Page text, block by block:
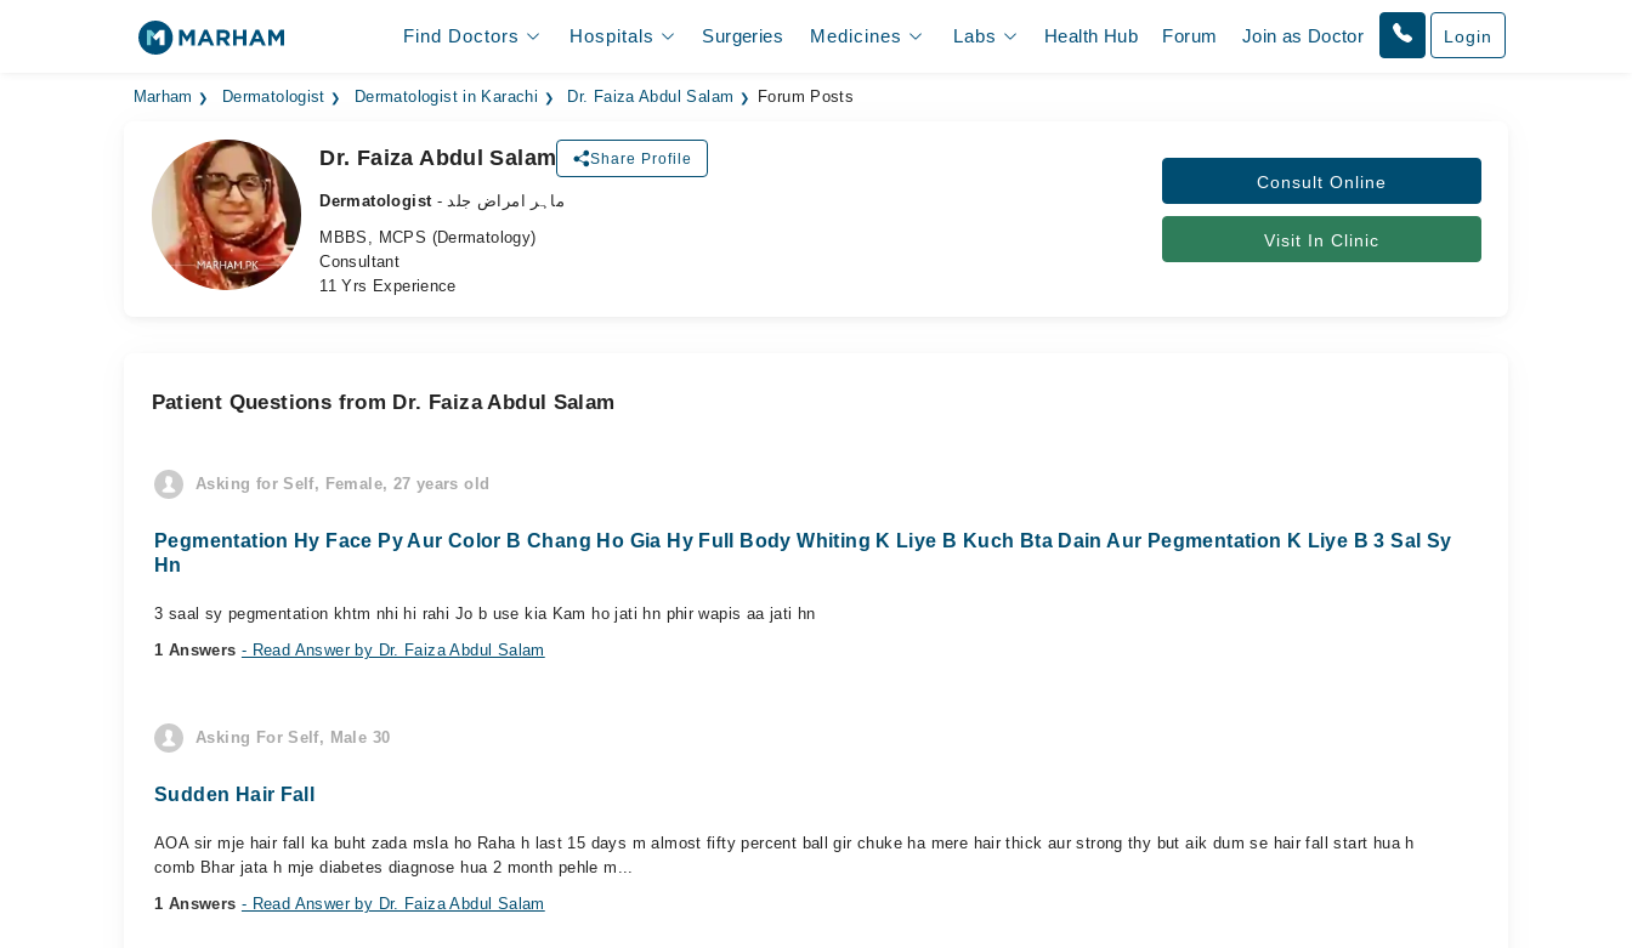
Find Doctors Hospitals Surgeries Medicines Labs Health Hub Forum Join as Doctor Login
Marham Dermatologist Dermatologist in Karachi Dr. Faiza Abdul Salam Forum Posts
Dr. Faiza Abdul Salam Share Profile
Dermatologist
- ماہر امراض جلد
MBBS, MCPS (Dermatology)
Consultant
11 Yrs Experience
Consult Online
Visit In Clinic
Patient Questions from Dr. Faiza Abdul Salam
Asking for Self, Female, 27 years old
Pegmentation Hy Face Py Aur Color B Chang Ho Gia Hy Full Body Whiting K Liye B Kuch Bta Dain Aur Pegmentation K Liye B 3 Sal Sy
Hn
3 saal sy pegmentation khtm nhi hi rahi Jo b use kia Kam ho jati hn phir wapis aa jati hn
1 Answers - Read Answer by Dr. Faiza Abdul Salam
Asking For Self, Male 30
Sudden Hair Fall
AOA sir mje hair fall ka buht zada msla ho Raha h last 15 days m almost fifty percent ball gir chuke ha mere hair thick aur strong thy but aik dum se hair fall start hua h
comb Bhar jata h mje diabetes diagnose hua 2 month pehle m...
1 Answers - Read Answer by Dr. Faiza Abdul Salam